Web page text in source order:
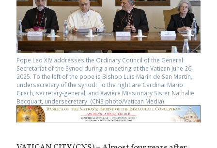
Pope Leo XIV addresses the Ordinary Council of the General
Secretariat of the Synod during a meeting at the Vatican June 26,
2025. To the left of the pope is Bishop Luis Marín de San Martín,
undersecretary of the synod. To the right are Cardinal Mario
Grech, secretary-general, and Xavière Missionary Sister Nathalie
Becquart, undersecretary. (CNS photo/Vatican Media)